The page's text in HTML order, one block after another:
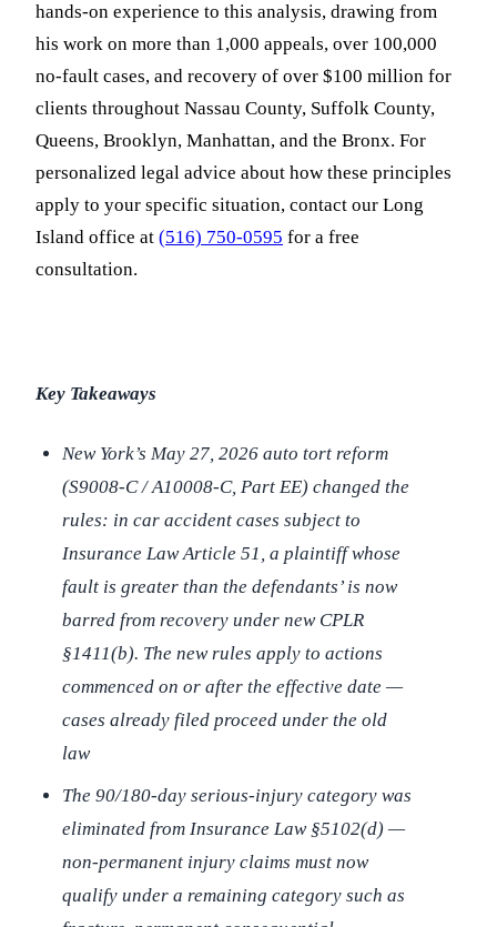
hands-on experience to this analysis, drawing from
his work on more than 1,000 appeals, over 100,000
no-fault cases, and recovery of over $100 million for
clients throughout Nassau County, Suffolk County,
Queens, Brooklyn, Manhattan, and the Bronx. For
personalized legal advice about how these principles
apply to your specific situation, contact our Long
Island office at (516) 750-0595 for a free
consultation.
Key Takeaways
New York’s May 27, 2026 auto tort reform
(S9008-C / A10008-C, Part EE) changed the
rules: in car accident cases subject to
Insurance Law Article 51, a plaintiff whose
fault is greater than the defendants’ is now
barred from recovery under new CPLR
§1411(b). The new rules apply to actions
commenced on or after the effective date —
cases already filed proceed under the old
law
The 90/180-day serious-injury category was
eliminated from Insurance Law §5102(d) —
non-permanent injury claims must now
qualify under a remaining category such as